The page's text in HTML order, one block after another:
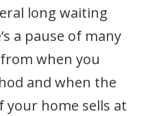
long waiting
a pause of many
when you
and when the
your home sells at